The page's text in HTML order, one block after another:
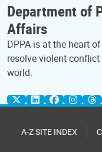
Department of
Affairs
DPPA is at the heart
resolve violent
world.
A-Z SITE INDEX